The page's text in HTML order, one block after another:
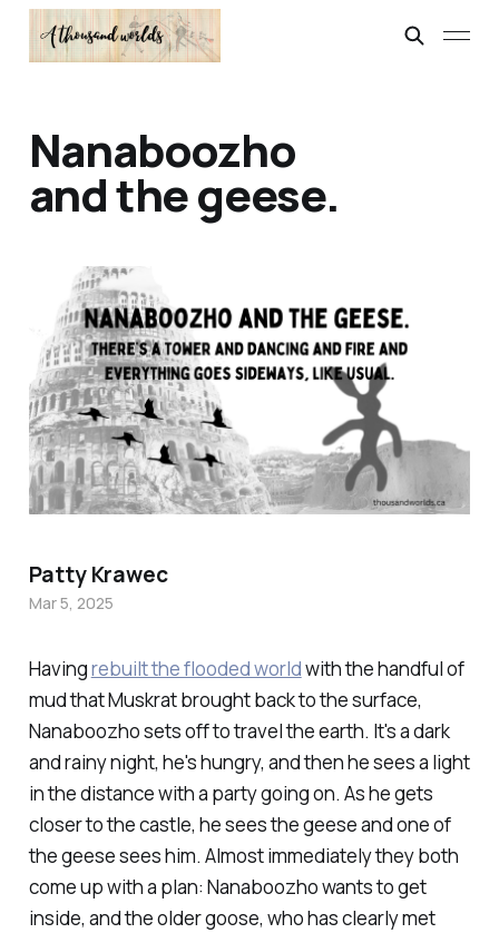
Nanaboozho
and the geese.
Havingrebuilt the flooded worldwith the handful of
mud that Muskrat brought back to the surface,
Nanaboozho sets off to travel the earth. It's a dark
and rainy night, he's hungry, and then he sees a light
in the distance with a party going on. As he gets
closer to the castle, he sees the geese and one of
the geese sees him. Almost immediately they both
come up with a plan: Nanaboozho wants to get
inside, and the older goose, who has clearly met
Patty Krawec
Mar 5, 2025